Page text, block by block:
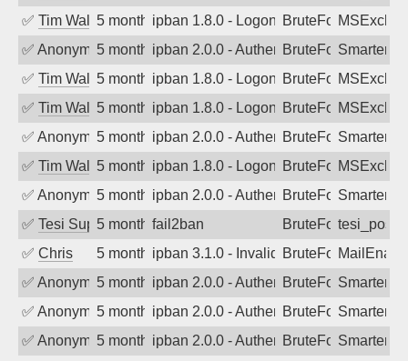
✅ Tim Walker5 months agoipban 1.8.0 - LogonDenied
BruteForce
✅ Anonymous5 months agoipban 2.0.0 - Authentication failed
BruteForce
✅ Tim Walker5 months agoipban 1.8.0 - LogonDenied
BruteForce
✅ Tim Walker5 months agoipban 1.8.0 - LogonDenied
BruteForce
✅ Anonymous5 months agoipban 2.0.0 - Authentication failed
BruteForce
✅ Tim Walker5 months agoipban 1.8.0 - LogonDenied
BruteForce
✅ Anonymous5 months agoipban 2.0.0 - Authentication failed
BruteForce
✅ Tesi Supporto5 months ago
fail2ban BruteForce
✅ Chris 5 months agoipban 3.1.0 - Invalid Username or
BruteForce
✅ Anonymous5 months agoipban 2.0.0 - Authentication failed
BruteForce
✅ Anonymous5 months agoipban 2.0.0 - Authentication failed
BruteForce
✅ Anonymous5 months agoipban 2.0.0 - Authentication failed
BruteForce